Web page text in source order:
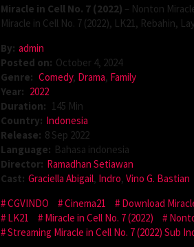
Miracle in Cell No. 7 (2022) – Nonton
Miracle in Cell No. 7 (2022), LK21, Rebahin,
By: admin
Posted on: October 4, 2024
Genre: Comedy, Drama, Family
Year: 2022
Duration: 145 Min
Country: Indonesia
Release: 8 Sep 2022
Language: Bahasa indonesia
Director: Ramadhan Setiawan
Cast: Graciella Abigail, Indro, Vino G. Bastian
CGVINDO
Cinema21 Download
LK21
Miracle in Cell No. 7 (2022)
Streaming Miracle in Cell No. 7 (2022) Sub